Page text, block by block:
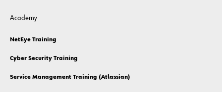
Academy
NetEye Training
Cyber Security Training
Service Management Training (Atlassian)